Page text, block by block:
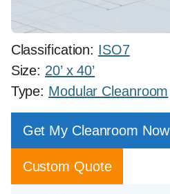
Classification: ISO7
Size: 20’ x 40’
Type: Modular Cleanroom
Get My Cleanroom Now
Custom Quote